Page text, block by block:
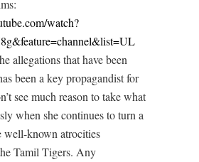
watch?
allegations that have been
been a key propagandist for
see much reason to take what
when she continues to turn a
well-known atrocities
Tamil Tigers. Any